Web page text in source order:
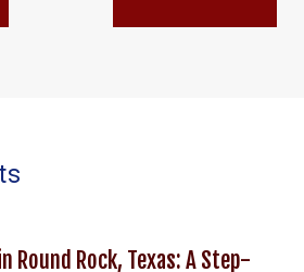
Round Rock, Texas: A Step-